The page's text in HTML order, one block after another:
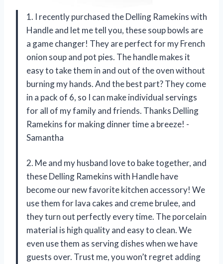
1. I recently purchased the Delling Ramekins with
Handle and let me tell you, these soup bowls are
a game changer! They are perfect for my French
onion soup and pot pies. The handle makes it
easy to take them in and out of the oven without
burning my hands. And the best part? They come
in a pack of 6, so I can make individual servings
for all of my family and friends. Thanks Delling
Ramekins for making dinner time a breeze! -
Samantha
2. Me and my husband love to bake together, and
these Delling Ramekins with Handle have
become our new favorite kitchen accessory! We
use them for lava cakes and creme brulee, and
they turn out perfectly every time. The porcelain
material is high quality and easy to clean. We
even use them as serving dishes when we have
guests over. Trust me, you won’t regret adding